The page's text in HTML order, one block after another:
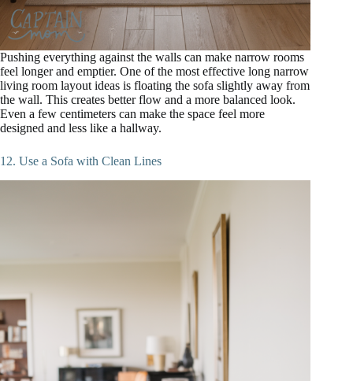
Pushing everything against the walls can make narrow rooms
feel longer and emptier. One of the most effective long narrow
living room layout ideas is floating the sofa slightly away from
the wall. This creates better flow and a more balanced look.
Even a few centimeters can make the space feel more
designed and less like a hallway.
12. Use a Sofa with Clean Lines